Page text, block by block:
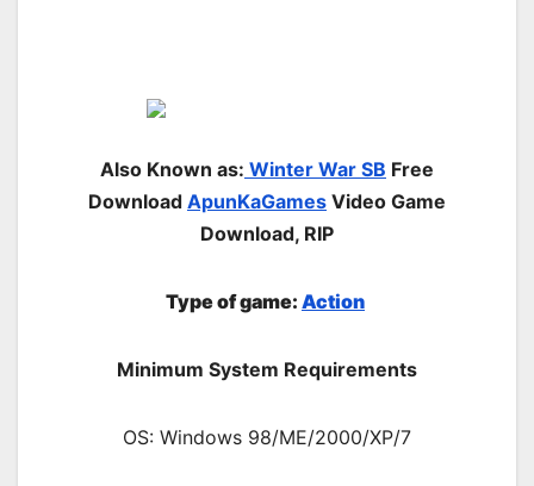
Also Known as: Winter War SB Free
Download ApunKaGames Video Game
Download, RIP
Type of game: Action
Minimum System Requirements
OS: Windows 98/ME/2000/XP/7